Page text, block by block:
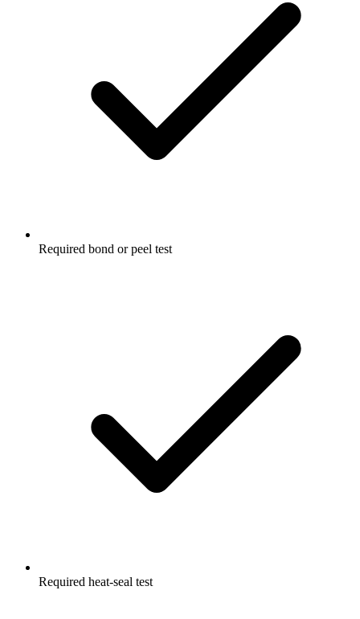
Required bond or peel test
Required heat-seal test